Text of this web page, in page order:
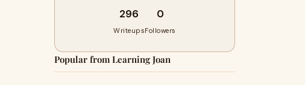
296
Writeups
0
Followers
Popular from Learning Joan